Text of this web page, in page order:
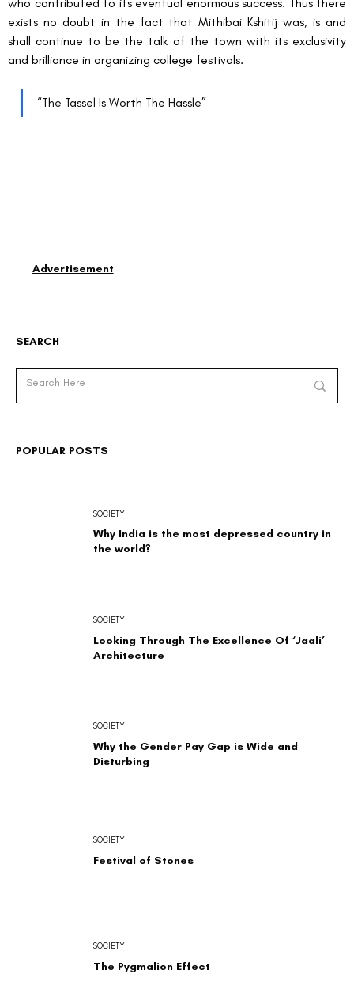
who contributed to its eventual enormous success. Thus there
exists no doubt in the fact that Mithibai Kshitij was, is and
shall continue to be the talk of the town with its exclusivity
and brilliance in organizing college festivals.
“The Tassel Is Worth The Hassle”
SEARCH
Why India is the most depressed country in
the world?
SOCIETY
Looking Through The Excellence Of ‘Jaali’
Architecture
SOCIETY
Why the Gender Pay Gap is Wide and
Disturbing
SOCIETY
Festival of Stones
SOCIETY
The Pygmalion Effect
SOCIETY
POPULAR POSTS
Advertisement